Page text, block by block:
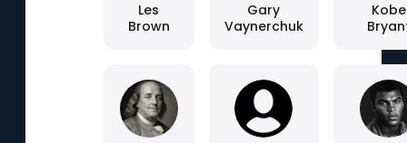
Les
Brown
Gary
Vaynerchuk
Kobe